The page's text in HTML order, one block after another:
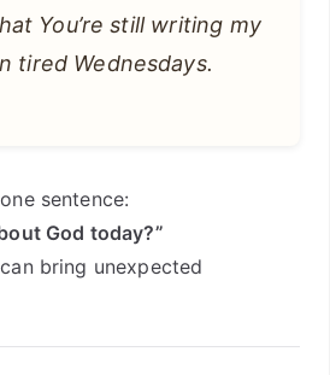
You’re still writing my
tired Wednesdays.
sentence:
God today?”
bring unexpected